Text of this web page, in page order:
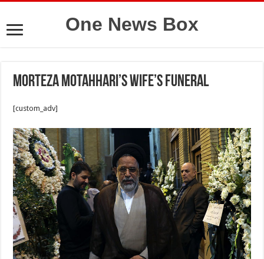
One News Box
Morteza Motahhari’s wife’s funeral
[custom_adv]